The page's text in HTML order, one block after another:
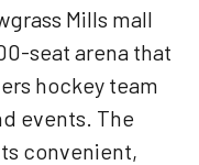
Mills mall
seat arena that
hockey team
events. The
convenient,